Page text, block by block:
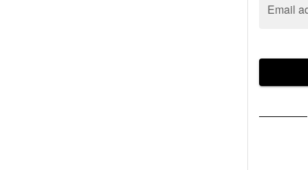
Email